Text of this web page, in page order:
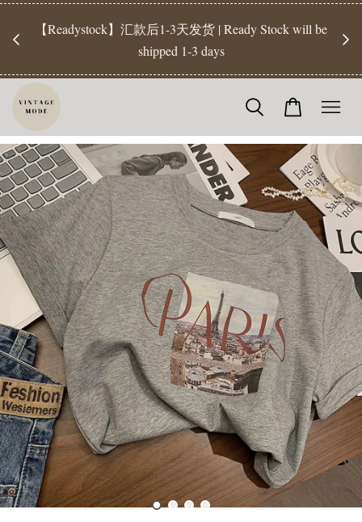
【Readystock】汇款后1-3天发货 | Ready Stock will be
shipped 1-3 days
工